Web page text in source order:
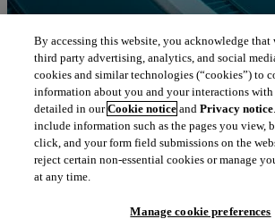
By accessing this website, you acknowledge that
third party advertising, analytics, and social
cookies and similar technologies (“cookies”) to
information about you and your interactions with
detailed in ourCookie notice andPrivacy notice
include information such as the pages you view,
click, and your form field submissions on the
reject certain non-essential cookies or manage
at any time.
Manage cookie preferences